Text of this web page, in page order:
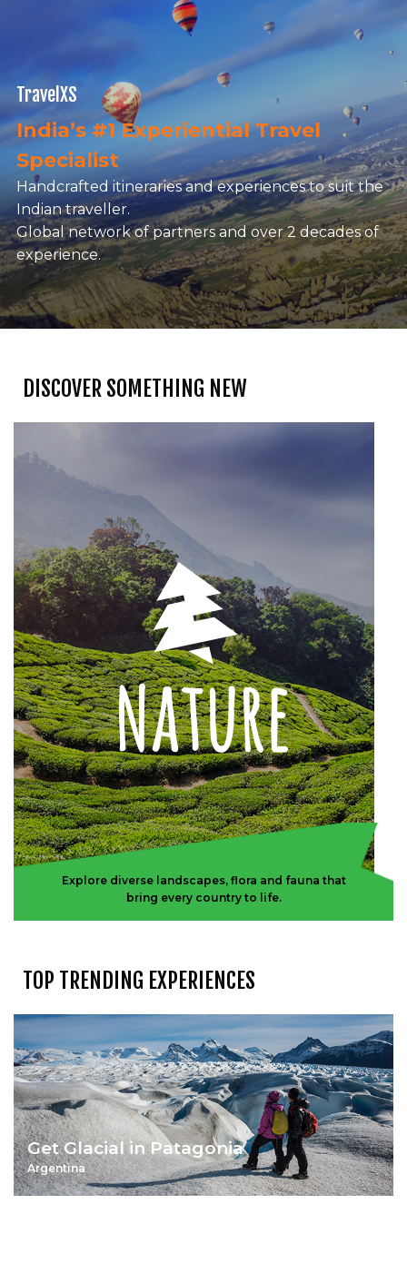
TravelXS
India’s #1 Experiential Travel
Specialist
Handcrafted itineraries and experiences to suit the
Indian traveller.
Global network of partners and over 2 decades of
experience.
DISCOVER SOMETHING NEW
Explore diverse landscapes, flora and fauna that
bring every country to life.
TOP TRENDING EXPERIENCES
Get Glacial in Patagonia
Argentina